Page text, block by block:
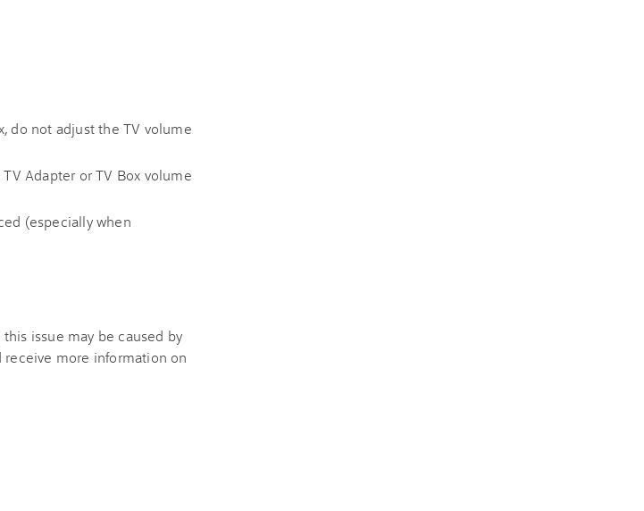
do not adjust the TV volume
Adapter or TV Box volume
(especially when
issue may be caused by
receive more information on